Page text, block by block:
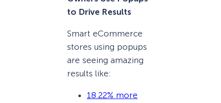
to Drive Results
Smart eCommerce
stores using popups
are seeing amazing
results like:
18.22% more